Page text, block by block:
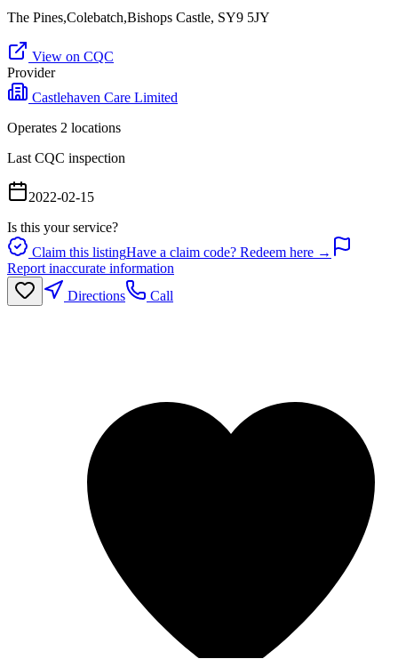
The Pines,Colebatch,Bishops Castle, SY9 5JY
View on CQC
Provider
Castlehaven Care Limited
Operates 2 locations
Last CQC inspection
2022-02-15
Is this your service?
Claim this listingHave a claim code? Redeem here →
Report inaccurate information
Directions
Call